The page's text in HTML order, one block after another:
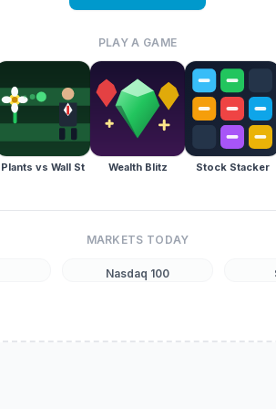
PLAY A GAME
Plants vs Wall St Wealth Blitz Stock Stacker
MARKETS TODAY
Nasdaq 100